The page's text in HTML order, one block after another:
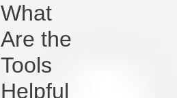
What
Are the
Tools
Helpful